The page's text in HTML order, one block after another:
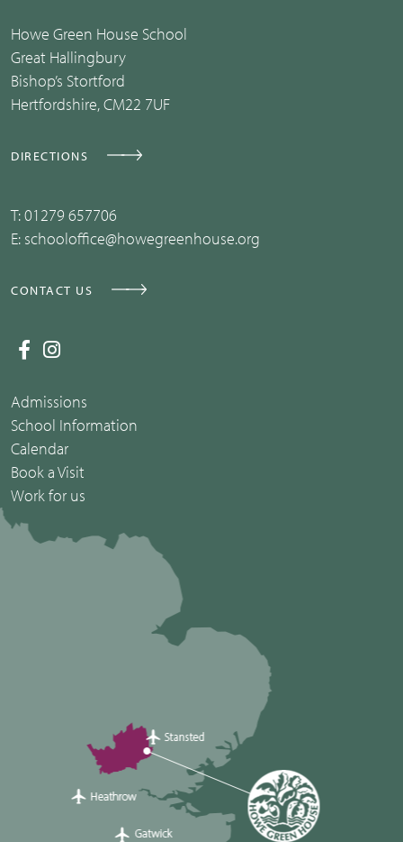
Howe Green House School
Great Hallingbury
Bishop’s Stortford
Hertfordshire, CM22 7UF
DIRECTIONS
T:01279 657706
E: schooloffice@howegreenhouse.org
CONTACT US
Admissions
School Information
Calendar
Book a Visit
Work for us